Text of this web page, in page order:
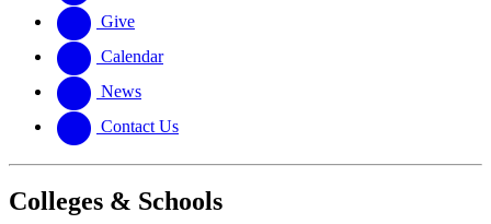
Give
Calendar
News
Contact Us
Colleges & Schools